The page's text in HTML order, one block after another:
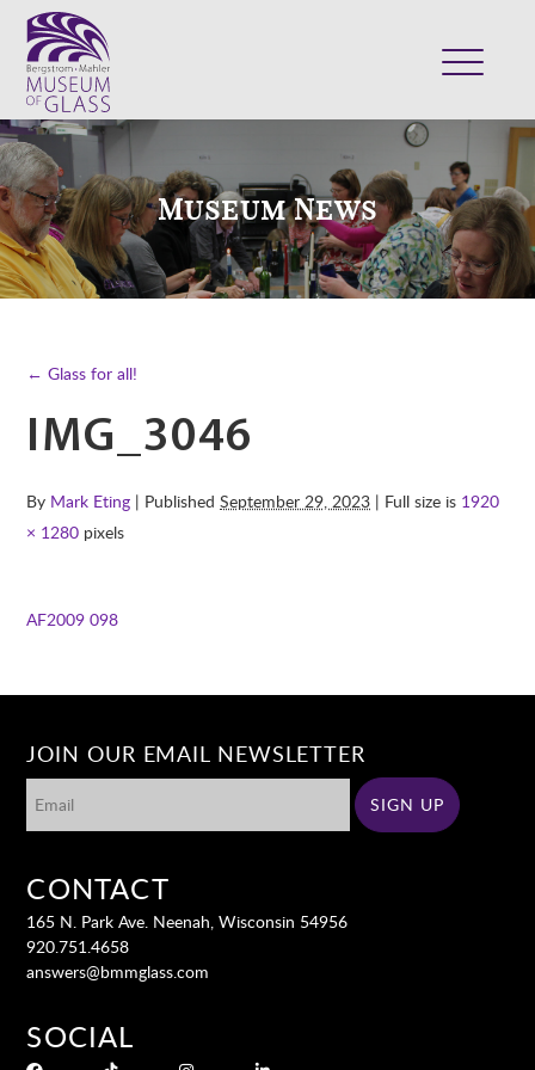
VISIT
EXHIBITS
COLLECTION
SUPPORT
SHOP
Museum News
← Glass for all!
IMG_3046
By Mark Eting | PublishedSeptember 29, 2023 | Full size is 1920
× 1280 pixels
AF2009 098
JOIN OUR EMAIL NEWSLETTER
CONTACT
165 N. Park Ave. Neenah, Wisconsin 54956
920.751.4658
answers@bmmglass.com
SOCIAL